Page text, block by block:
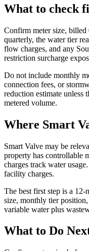
What to check
Confirm meter size,
quarterly, the water tier
flow charges, and any
restriction surcharge
Do not include monthly
connection fees, or
reduction estimate unless
metered volume.
Where Smart
Smart Valve may be
property has controllable
charges track water
facility charges.
The best first step is a 12-
size, monthly tier
variable water plus
What to Do